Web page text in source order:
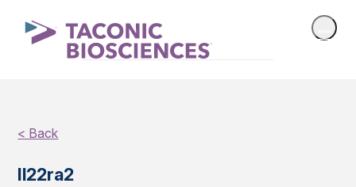
< Back
Il22ra2